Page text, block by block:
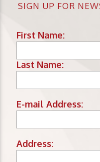
SIGN UP FOR
First Name:
Last Name:
E-mail Address:
Address: